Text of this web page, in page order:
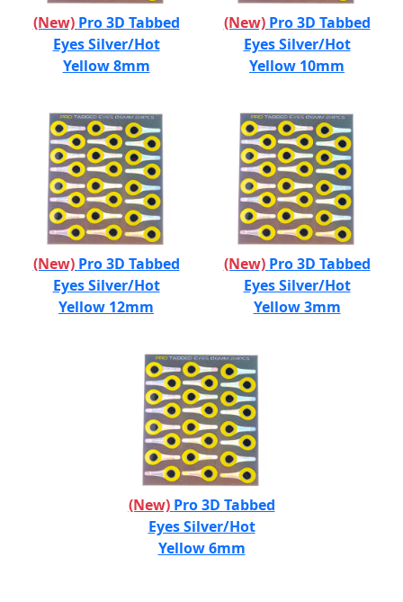
(New) Pro 3D Tabbed
Eyes Silver/Hot
Yellow 8mm
(New) Pro 3D Tabbed
Eyes Silver/Hot
Yellow 10mm
(New) Pro 3D Tabbed
Eyes Silver/Hot
Yellow 12mm
(New) Pro 3D Tabbed
Eyes Silver/Hot
Yellow 3mm
(New) Pro 3D Tabbed
Eyes Silver/Hot
Yellow 6mm